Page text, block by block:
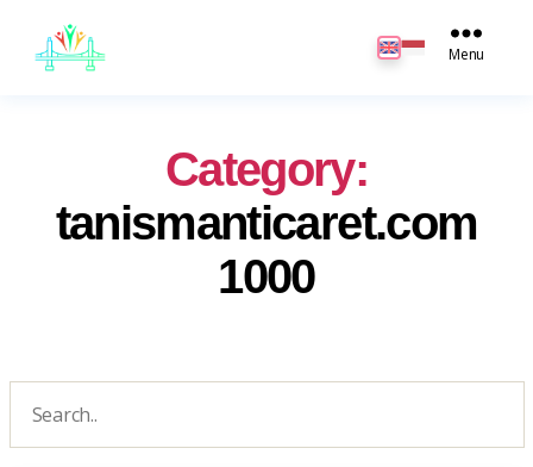
Menu
Category:
tanismanticaret.com
1000